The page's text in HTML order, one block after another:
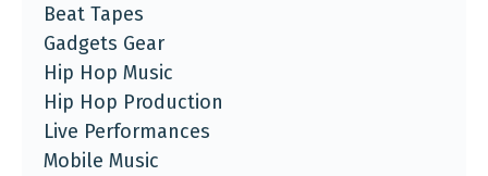
Beat Tapes
Gadgets Gear
Hip Hop Music
Hip Hop Production
Live Performances
Mobile Music